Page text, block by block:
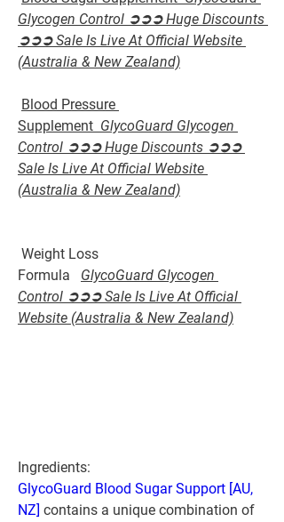
Glycogen Control ➲➲➲ Huge Discounts
➲➲➲ Sale Is Live At Official Website
(Australia & New Zealand)
Blood Pressure
Supplement GlycoGuard Glycogen
Control ➲➲➲ Huge Discounts ➲➲➲
Sale Is Live At Official Website
(Australia & New Zealand)
Weight Loss
Formula GlycoGuard Glycogen
Control ➲➲➲ Sale Is Live At Official
Website (Australia & New Zealand)
Ingredients:
GlycoGuard Blood Sugar Support [AU,
NZ] contains a unique combination of